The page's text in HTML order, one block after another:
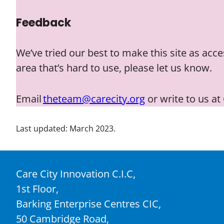
Feedback
We’ve tried our best to make this site as
area that’s hard to use, please let us know.
Emailtheteam@carecity.org or write to us at
Last updated: March 2023.
Care City Innovation C.I.C,
1st Floor,
Barking Enterprise Centres CIC,
50 Cambridge Road,